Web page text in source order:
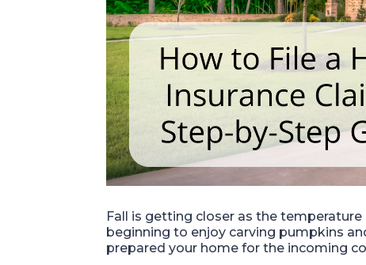
Fall is getting closer as the
beginning to enjoy carving pumpkins
prepared your home for the incoming